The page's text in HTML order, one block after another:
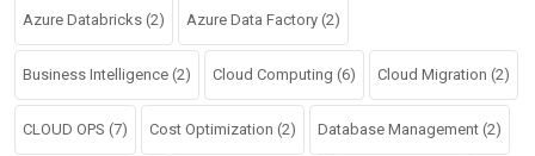
Azure Databricks (2) Azure Data Factory (2)
Business Intelligence (2) Cloud Computing (6) Cloud Migration (2)
CLOUD OPS (7) Cost Optimization (2) Database Management (2)